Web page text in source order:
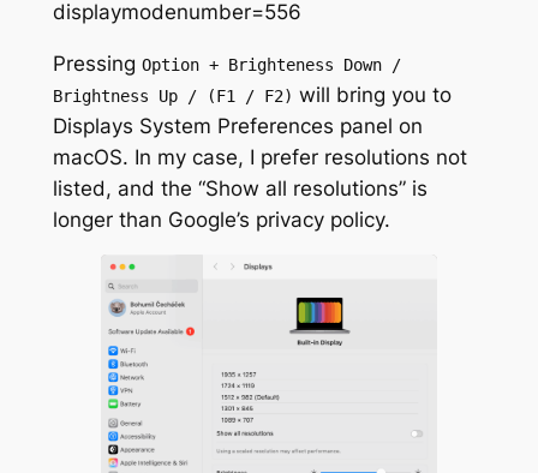
displaymodenumber=556
Pressing Option + Brighteness Down /
Brightness Up / (F1 / F2) will bring you to
Displays System Preferences panel on
macOS. In my case, I prefer resolutions not
listed, and the “Show all resolutions” is
longer than Google’s privacy policy.